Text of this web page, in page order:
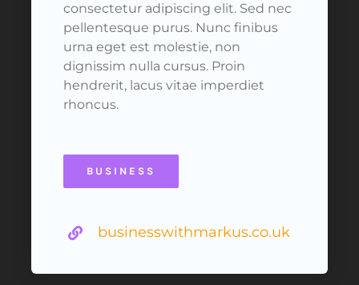
consectetur adipiscing elit. Sed nec
pellentesque purus. Nunc finibus
urna eget est molestie, non
dignissim nulla cursus. Proin
hendrerit, lacus vitae imperdiet
rhoncus.
BUSINESS
businesswithmarkus.co.uk